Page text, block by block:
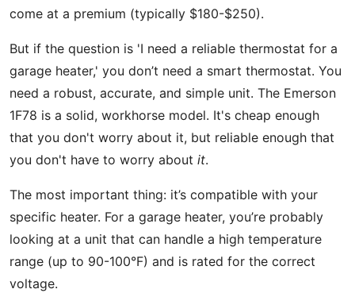
come at a premium (typically $180-$250).
But if the question is 'I need a reliable thermostat for a
garage heater,' you don’t need a smart thermostat. You
need a robust, accurate, and simple unit. The Emerson
1F78 is a solid, workhorse model. It's cheap enough
that you don't worry about it, but reliable enough that
you don't have to worry about it.
The most important thing: it’s compatible with your
specific heater. For a garage heater, you’re probably
looking at a unit that can handle a high temperature
range (up to 90-100°F) and is rated for the correct
voltage.